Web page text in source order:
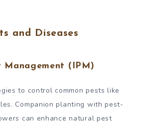
and Diseases
Management (IPM)
to control common pests like
Companion planting with pest-
can enhance natural pest